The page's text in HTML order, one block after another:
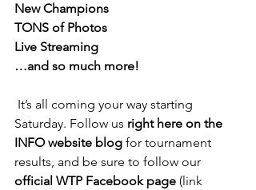
New Champions
TONS of Photos
Live Streaming
…and so much more!
Saturday. Follow us right here on the
INFO website blog for tournament
results, and be sure to follow our
official WTP Facebook page (link